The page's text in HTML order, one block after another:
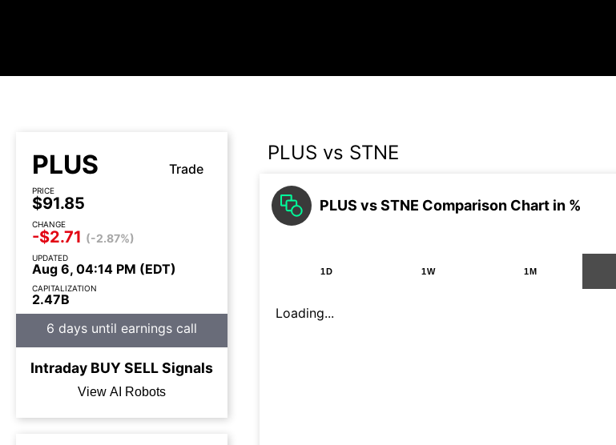
PLUS Trade
PRICE
$91.85
CHANGE
-$2.71 (-2.87%)
UPDATED
Aug 6, 04:14 PM (EDT)
CAPITALIZATION
2.47B
6 days until earnings call
Intraday BUYSELLSignals
View AI Robots
PLUS vs STNE
PLUS vs STNE Comparison Chart in %
1D 1W 1M
Loading...